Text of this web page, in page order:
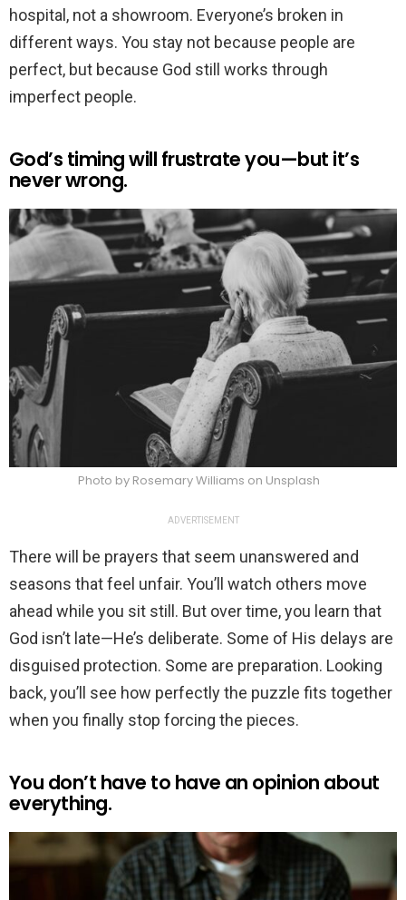
hospital, not a showroom. Everyone’s broken in
different ways. You stay not because people are
perfect, but because God still works through
imperfect people.
God’s timing will frustrate you—but it’s
never wrong.
Photo by Rosemary Williams on Unsplash
ADVERTISEMENT
There will be prayers that seem unanswered and
seasons that feel unfair. You’ll watch others move
ahead while you sit still. But over time, you learn that
God isn’t late—He’s deliberate. Some of His delays are
disguised protection. Some are preparation. Looking
back, you’ll see how perfectly the puzzle fits together
when you finally stop forcing the pieces.
You don’t have to have an opinion about
everything.